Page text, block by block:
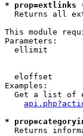
*
Returns all
This module
Parameters:
ellimit
eloffset
Examples:
Get a list of
*
Returns